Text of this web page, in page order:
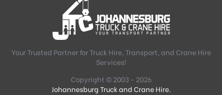
Your Trusted Partner for Truck Hire, Transport, and Crane Hire
Services!
Copyright © 2003 - 2026
Johannesburg Truck and Crane Hire.